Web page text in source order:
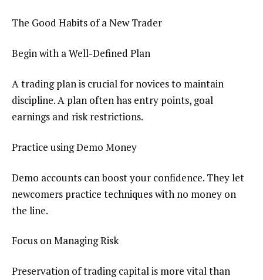
The Good Habits of a New Trader
Begin with a Well-Defined Plan
A trading plan is crucial for novices to maintain
discipline. A plan often has entry points, goal
earnings and risk restrictions.
Practice using Demo Money
Demo accounts can boost your confidence. They let
newcomers practice techniques with no money on
the line.
Focus on Managing Risk
Preservation of trading capital is more vital than